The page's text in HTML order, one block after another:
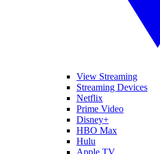
View Streaming
Streaming Devices
Netflix
Prime Video
Disney+
HBO Max
Hulu
Apple TV